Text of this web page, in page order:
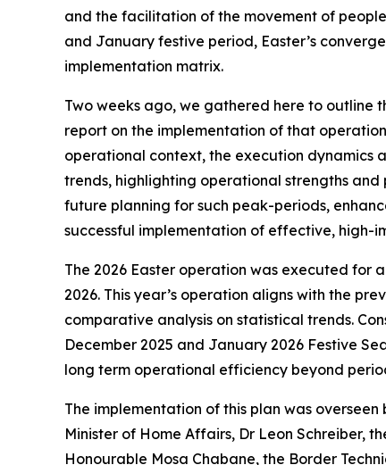
and the facilitation of the movement of
and January festive period, Easter’s
implementation matrix.
Two weeks ago, we gathered here to outline
report on the implementation of that
operational context, the execution dynamics
trends, highlighting operational strengths
future planning for such peak-periods,
successful implementation of effective, high-
The 2026 Easter operation was executed for
2026. This year’s operation aligns with the
comparative analysis on statistical trends.
December 2025 and January 2026 Festive
long term operational efficiency beyond
The implementation of this plan was
Minister of Home Affairs, Dr Leon Schreiber,
Honourable Mosa Chabane, the Border